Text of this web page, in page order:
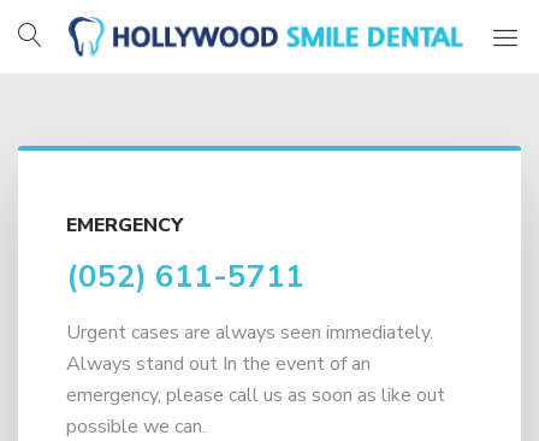
EMERGENCY
(052) 611-5711
Urgent cases are always seen immediately.
Always stand out In the event of an
emergency, please call us as soon as like out
possible we can.